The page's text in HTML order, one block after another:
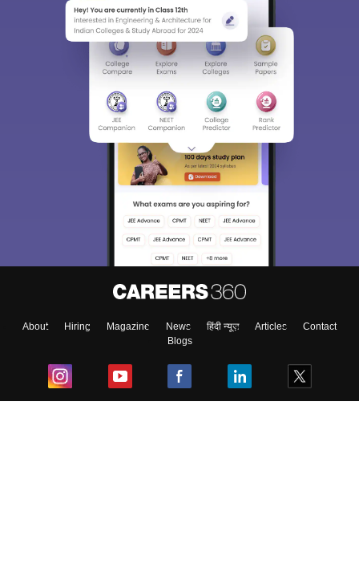
About Hiring Magazine News हिंदी न्यूज़ Articles
Contact
Blogs